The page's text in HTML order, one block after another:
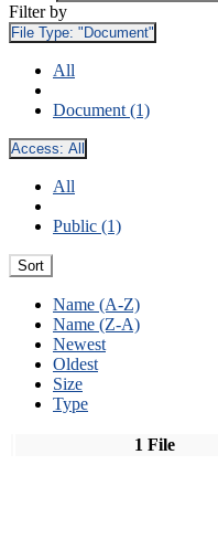
Filter by
File Type: "Document"
All
Document (1)
Access: All
All
Public (1)
Sort
Name (A-Z)
Name (Z-A)
Newest
Oldest
Size
Type
1 File